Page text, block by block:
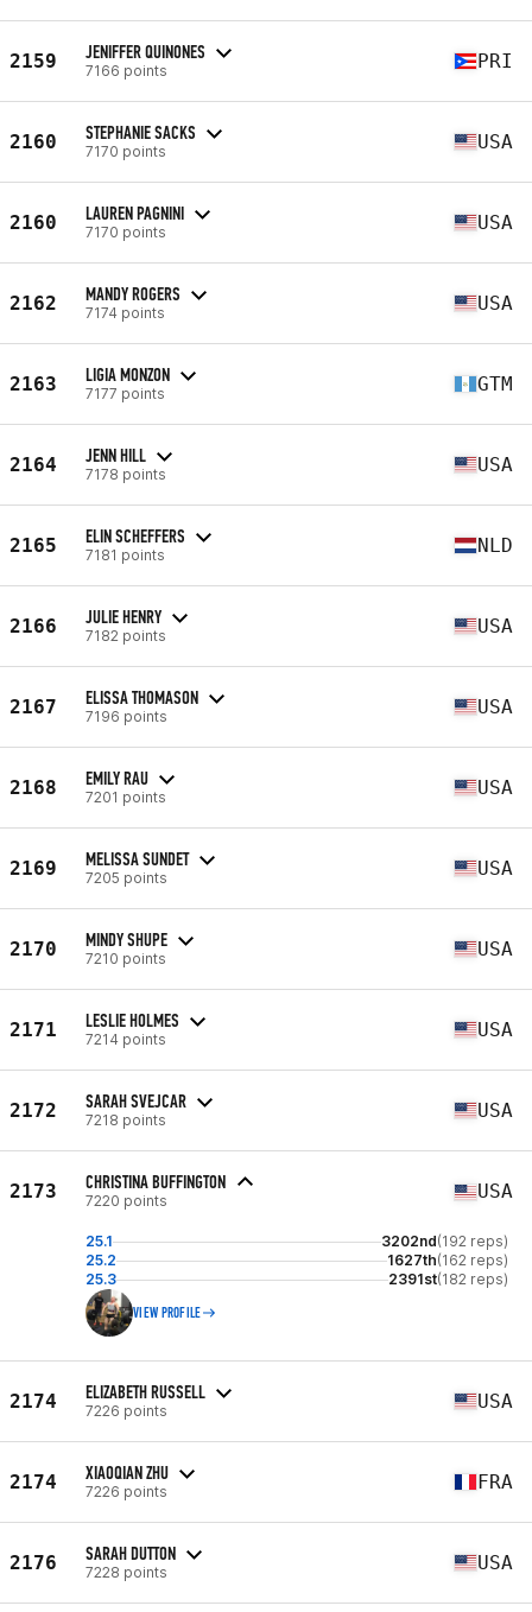
2159 JENIFFER QUINONES
7166 points PRI
2160 STEPHANIE SACKS
7170 points USA
2160 LAUREN PAGNINI
7170 points USA
2162 MANDY ROGERS
7174 points USA
2163 LIGIA MONZON
7177 points GTM
2164 JENN HILL
7178 points USA
2165 ELIN SCHEFFERS
7181 points NLD
2166 JULIE HENRY
7182 points USA
2167 ELISSA THOMASON
7196 points USA
2168 EMILY RAU
7201 points USA
2169 MELISSA SUNDET
7205 points USA
2170 MINDY SHUPE
7210 points USA
2171 LESLIE HOLMES
7214 points USA
2172 SARAH SVEJCAR
7218 points USA
2173 CHRISTINA BUFFINGTON
7220 points USA
25.1 3202nd(192 reps)
25.2
1627th(162 reps)
25.3
2391st(182 reps)
VIEW PROFILE
2174 ELIZABETH RUSSELL
7226 points USA
2174 XIAOQIAN ZHU
7226 points FRA
2176 SARAH DUTTON
7228 points USA